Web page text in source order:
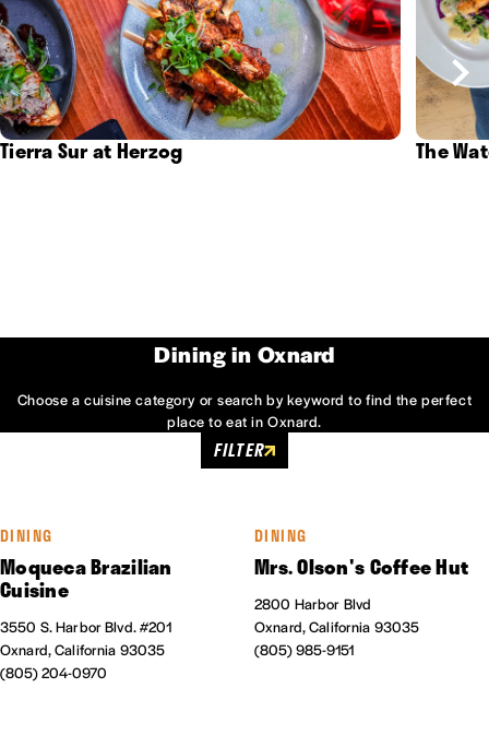
Tierra Sur at Herzog The
Dining in Oxnard
Choose a cuisine category or search by keyword to find the perfect
place to eat in Oxnard.
FILTER
DINING
Moqueca Brazilian
Cuisine
3550 S. Harbor Blvd. #201
Oxnard, California 93035
(805) 204-0970
DINING
Mrs. Olson's Coffee Hut
2800 Harbor Blvd
Oxnard, California 93035
(805) 985-9151